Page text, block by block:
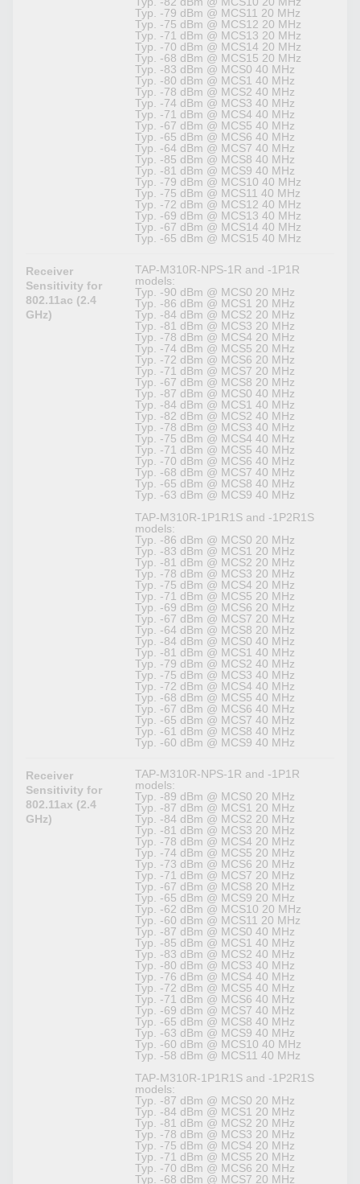
Typ. -79 dBm @ MCS11 20 MHz
Typ. -75 dBm @ MCS12 20 MHz
Typ. -71 dBm @ MCS13 20 MHz
Typ. -70 dBm @ MCS14 20 MHz
Typ. -68 dBm @ MCS15 20 MHz
Typ. -83 dBm @ MCS0 40 MHz
Typ. -80 dBm @ MCS1 40 MHz
Typ. -78 dBm @ MCS2 40 MHz
Typ. -74 dBm @ MCS3 40 MHz
Typ. -71 dBm @ MCS4 40 MHz
Typ. -67 dBm @ MCS5 40 MHz
Typ. -65 dBm @ MCS6 40 MHz
Typ. -64 dBm @ MCS7 40 MHz
Typ. -85 dBm @ MCS8 40 MHz
Typ. -81 dBm @ MCS9 40 MHz
Typ. -79 dBm @ MCS10 40 MHz
Typ. -75 dBm @ MCS11 40 MHz
Typ. -72 dBm @ MCS12 40 MHz
Typ. -69 dBm @ MCS13 40 MHz
Typ. -67 dBm @ MCS14 40 MHz
Typ. -65 dBm @ MCS15 40 MHz
Receiver
Sensitivity for
802.11ac (2.4
GHz)
TAP-M310R-NPS-1R and -1P1R
models:
Typ. -90 dBm @ MCS0 20 MHz
Typ. -86 dBm @ MCS1 20 MHz
Typ. -84 dBm @ MCS2 20 MHz
Typ. -81 dBm @ MCS3 20 MHz
Typ. -78 dBm @ MCS4 20 MHz
Typ. -74 dBm @ MCS5 20 MHz
Typ. -72 dBm @ MCS6 20 MHz
Typ. -71 dBm @ MCS7 20 MHz
Typ. -67 dBm @ MCS8 20 MHz
Typ. -87 dBm @ MCS0 40 MHz
Typ. -84 dBm @ MCS1 40 MHz
Typ. -82 dBm @ MCS2 40 MHz
Typ. -78 dBm @ MCS3 40 MHz
Typ. -75 dBm @ MCS4 40 MHz
Typ. -71 dBm @ MCS5 40 MHz
Typ. -70 dBm @ MCS6 40 MHz
Typ. -68 dBm @ MCS7 40 MHz
Typ. -65 dBm @ MCS8 40 MHz
Typ. -63 dBm @ MCS9 40 MHz
TAP-M310R-1P1R1S and -1P2R1S
models:
Typ. -86 dBm @ MCS0 20 MHz
Typ. -83 dBm @ MCS1 20 MHz
Typ. -81 dBm @ MCS2 20 MHz
Typ. -78 dBm @ MCS3 20 MHz
Typ. -75 dBm @ MCS4 20 MHz
Typ. -71 dBm @ MCS5 20 MHz
Typ. -69 dBm @ MCS6 20 MHz
Typ. -67 dBm @ MCS7 20 MHz
Typ. -64 dBm @ MCS8 20 MHz
Typ. -84 dBm @ MCS0 40 MHz
Typ. -81 dBm @ MCS1 40 MHz
Typ. -79 dBm @ MCS2 40 MHz
Typ. -75 dBm @ MCS3 40 MHz
Typ. -72 dBm @ MCS4 40 MHz
Typ. -68 dBm @ MCS5 40 MHz
Typ. -67 dBm @ MCS6 40 MHz
Typ. -65 dBm @ MCS7 40 MHz
Typ. -61 dBm @ MCS8 40 MHz
Typ. -60 dBm @ MCS9 40 MHz
Receiver
Sensitivity for
802.11ax (2.4
GHz)
TAP-M310R-NPS-1R and -1P1R
models:
Typ. -89 dBm @ MCS0 20 MHz
Typ. -87 dBm @ MCS1 20 MHz
Typ. -84 dBm @ MCS2 20 MHz
Typ. -81 dBm @ MCS3 20 MHz
Typ. -78 dBm @ MCS4 20 MHz
Typ. -74 dBm @ MCS5 20 MHz
Typ. -73 dBm @ MCS6 20 MHz
Typ. -71 dBm @ MCS7 20 MHz
Typ. -67 dBm @ MCS8 20 MHz
Typ. -65 dBm @ MCS9 20 MHz
Typ. -62 dBm @ MCS10 20 MHz
Typ. -60 dBm @ MCS11 20 MHz
Typ. -87 dBm @ MCS0 40 MHz
Typ. -85 dBm @ MCS1 40 MHz
Typ. -83 dBm @ MCS2 40 MHz
Typ. -80 dBm @ MCS3 40 MHz
Typ. -76 dBm @ MCS4 40 MHz
Typ. -72 dBm @ MCS5 40 MHz
Typ. -71 dBm @ MCS6 40 MHz
Typ. -69 dBm @ MCS7 40 MHz
Typ. -65 dBm @ MCS8 40 MHz
Typ. -63 dBm @ MCS9 40 MHz
Typ. -60 dBm @ MCS10 40 MHz
Typ. -58 dBm @ MCS11 40 MHz
TAP-M310R-1P1R1S and -1P2R1S
models:
Typ. -87 dBm @ MCS0 20 MHz
Typ. -84 dBm @ MCS1 20 MHz
Typ. -81 dBm @ MCS2 20 MHz
Typ. -78 dBm @ MCS3 20 MHz
Typ. -75 dBm @ MCS4 20 MHz
Typ. -71 dBm @ MCS5 20 MHz
Typ. -70 dBm @ MCS6 20 MHz
Typ. -68 dBm @ MCS7 20 MHz